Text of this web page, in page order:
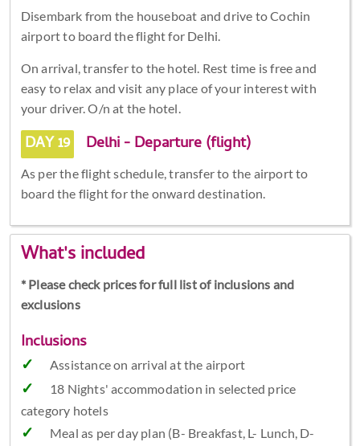
Disembark from the houseboat and drive to Cochin
airport to board the flight for Delhi.
On arrival, transfer to the hotel. Rest time is free and
easy to relax and visit any place of your interest with
your driver. O/n at the hotel.
DAY 19 Delhi - Departure (flight)
As per the flight schedule, transfer to the airport to
board the flight for the onward destination.
What's included
* Please check prices for full list of inclusions and
exclusions
Inclusions
Assistance on arrival at the airport
18 Nights' accommodation in selected price
category hotels
Meal as per day plan (B- Breakfast, L- Lunch, D-